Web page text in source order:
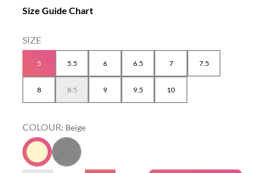
Size Guide Chart
5 5.5 6 6.5 7 7.5
8 8.5 9 9.5 10
COLOUR: Beige